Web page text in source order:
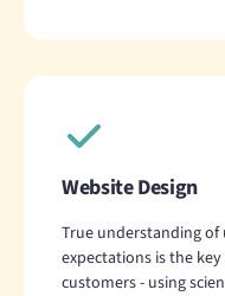
Website Design
True understanding of
expectations is the
customers - using